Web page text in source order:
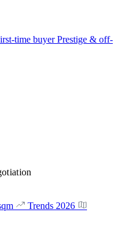
time buyerPrestige & off-
Trends 2026